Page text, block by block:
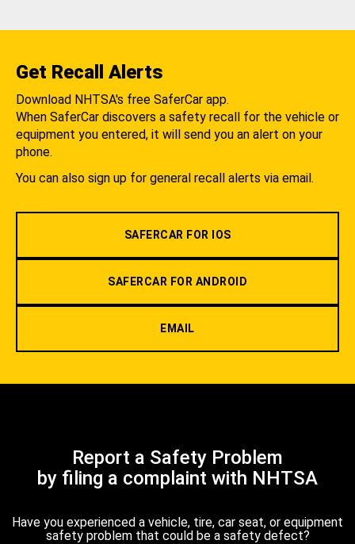
Get Recall Alerts
Download NHTSA's free SaferCar app.
When SaferCar discovers a safety recall for the vehicle or
equipment you entered, it will send you an alert on your
phone.
You can also sign up for general recall alerts via email.
SAFERCAR FOR IOS
SAFERCAR FOR ANDROID
EMAIL
Report a Safety Problem
by filing a complaint with NHTSA
Have you experienced a vehicle, tire, car seat, or equipment
safety problem that could be a safety defect?